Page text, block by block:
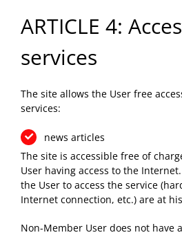
ARTICLE 4:
services
The site allows the User free
services:
news articles
The site is accessible free of
User having access to the
the User to access the service
Internet connection, etc.) are at
Non-Member User does not have